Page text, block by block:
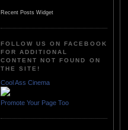
Recent Posts Widget
FOLLOW US ON FACEBOOK
FOR ADDITIONAL
CONTENT NOT FOUND ON
THE SITE!
Cool Ass Cinema
Promote Your Page Too